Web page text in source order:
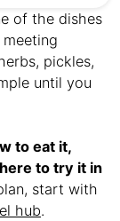
of the dishes
pickles,
until you
to eat it,
to try it in
start with
hub.